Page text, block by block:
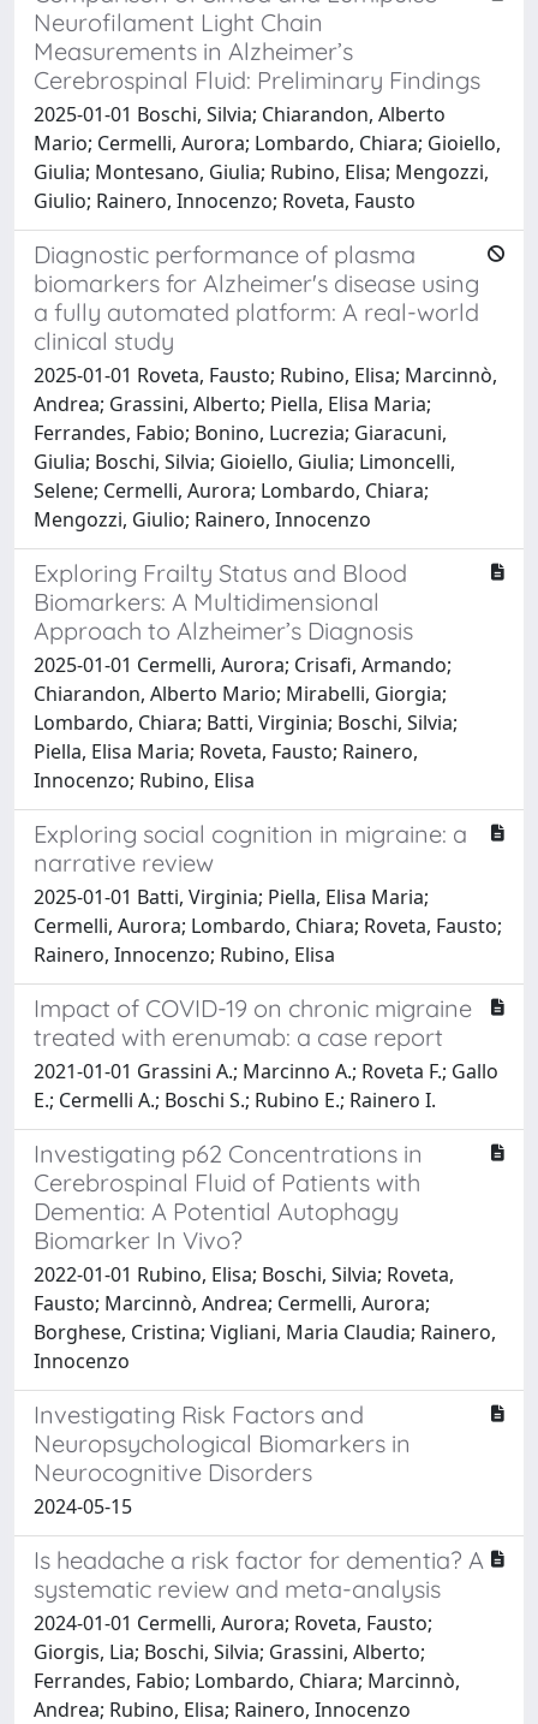
Neurofilament Light Chain
Measurements in Alzheimer’s
Cerebrospinal Fluid: Preliminary Findings
2025-01-01 Boschi, Silvia; Chiarandon, Alberto
Mario; Cermelli, Aurora; Lombardo, Chiara; Gioiello,
Giulia; Montesano, Giulia; Rubino, Elisa; Mengozzi,
Giulio; Rainero, Innocenzo; Roveta, Fausto
Diagnostic performance of plasma
biomarkers for Alzheimer's disease using
a fully automated platform: A real-world
clinical study
2025-01-01 Roveta, Fausto; Rubino, Elisa; Marcinnò,
Andrea; Grassini, Alberto; Piella, Elisa Maria;
Ferrandes, Fabio; Bonino, Lucrezia; Giaracuni,
Giulia; Boschi, Silvia; Gioiello, Giulia; Limoncelli,
Selene; Cermelli, Aurora; Lombardo, Chiara;
Mengozzi, Giulio; Rainero, Innocenzo
Exploring Frailty Status and Blood
Biomarkers: A Multidimensional
Approach to Alzheimer’s Diagnosis
2025-01-01 Cermelli, Aurora; Crisafi, Armando;
Chiarandon, Alberto Mario; Mirabelli, Giorgia;
Lombardo, Chiara; Batti, Virginia; Boschi, Silvia;
Piella, Elisa Maria; Roveta, Fausto; Rainero,
Innocenzo; Rubino, Elisa
Exploring social cognition in migraine: a
narrative review
2025-01-01 Batti, Virginia; Piella, Elisa Maria;
Cermelli, Aurora; Lombardo, Chiara; Roveta, Fausto;
Rainero, Innocenzo; Rubino, Elisa
Impact of COVID-19 on chronic migraine
treated with erenumab: a case report
2021-01-01 Grassini A.; Marcinno A.; Roveta F.; Gallo
E.; Cermelli A.; Boschi S.; Rubino E.; Rainero I.
Investigating p62 Concentrations in
Cerebrospinal Fluid of Patients with
Dementia: A Potential Autophagy
Biomarker In Vivo?
2022-01-01 Rubino, Elisa; Boschi, Silvia; Roveta,
Fausto; Marcinnò, Andrea; Cermelli, Aurora;
Borghese, Cristina; Vigliani, Maria Claudia; Rainero,
Innocenzo
Investigating Risk Factors and
Neuropsychological Biomarkers in
Neurocognitive Disorders
2024-05-15
Is headache a risk factor for dementia? A
systematic review and meta-analysis
2024-01-01 Cermelli, Aurora; Roveta, Fausto;
Giorgis, Lia; Boschi, Silvia; Grassini, Alberto;
Ferrandes, Fabio; Lombardo, Chiara; Marcinnò,
Andrea; Rubino, Elisa; Rainero, Innocenzo